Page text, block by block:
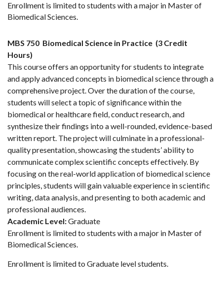
Enrollment is limited to students with a major in Master of
Biomedical Sciences.
MBS 750 Biomedical Science in Practice (3 Credit
Hours)
This course offers an opportunity for students to integrate
and apply advanced concepts in biomedical science through a
comprehensive project. Over the duration of the course,
students will select a topic of significance within the
biomedical or healthcare field, conduct research, and
synthesize their findings into a well-rounded, evidence-based
written report. The project will culminate in a professional-
quality presentation, showcasing the students’ ability to
communicate complex scientific concepts effectively. By
focusing on the real-world application of biomedical science
principles, students will gain valuable experience in scientific
writing, data analysis, and presenting to both academic and
professional audiences.
Academic Level:Graduate
Enrollment is limited to students with a major in Master of
Biomedical Sciences.
Enrollment is limited to Graduate level students.